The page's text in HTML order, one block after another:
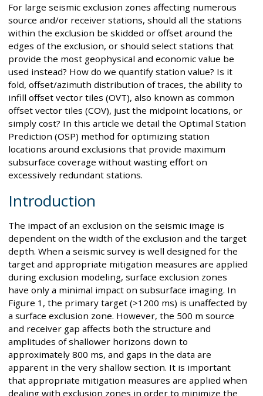
For large seismic exclusion zones affecting numerous
source and/or receiver stations, should all the stations
within the exclusion be skidded or offset around the
edges of the exclusion, or should select stations that
provide the most geophysical and economic value be
used instead? How do we quantify station value? Is it
fold, offset/azimuth distribution of traces, the ability to
infill offset vector tiles (OVT), also known as common
offset vector tiles (COV), just the midpoint locations, or
simply cost? In this article we detail the Optimal Station
Prediction (OSP) method for optimizing station
locations around exclusions that provide maximum
subsurface coverage without wasting effort on
excessively redundant stations.
Introduction
The impact of an exclusion on the seismic image is
dependent on the width of the exclusion and the target
depth. When a seismic survey is well designed for the
target and appropriate mitigation measures are applied
during exclusion modeling, surface exclusion zones
have only a minimal impact on subsurface imaging. In
Figure 1, the primary target (>1200 ms) is unaffected by
a surface exclusion zone. However, the 500 m source
and receiver gap affects both the structure and
amplitudes of shallower horizons down to
approximately 800 ms, and gaps in the data are
apparent in the very shallow section. It is important
that appropriate mitigation measures are applied when
dealing with exclusion zones in order to minimize the